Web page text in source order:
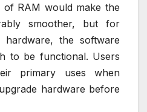
RAM would make the
smoother, but for
the software
to be functional. Users
primary uses when
hardware before